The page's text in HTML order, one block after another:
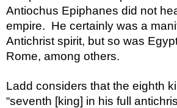
Antiochus Epiphanes did not
empire.  He certainly was a
Antichrist spirit, but so was
Rome, among others.
Ladd considers that the eighth
“seventh [king] in his full